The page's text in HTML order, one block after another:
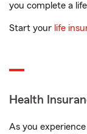
you complete a
Start your life
Health
As you